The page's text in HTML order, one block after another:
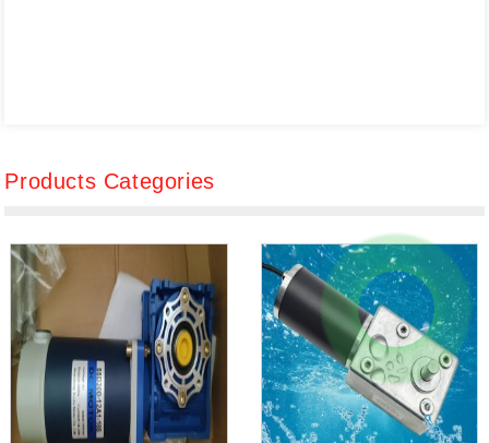
Products Categories